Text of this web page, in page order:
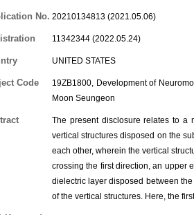
No. 20210134813 (2021.05.06)
11342344 (2022.05.24)
UNITED STATES
Code
19ZB1800, Development of
Moon Seungeon
The present disclosure relates to a
vertical structures disposed on the
each other, wherein the vertical
crossing the first direction, an upper
dielectric layer disposed between
of the vertical structures. Here, the